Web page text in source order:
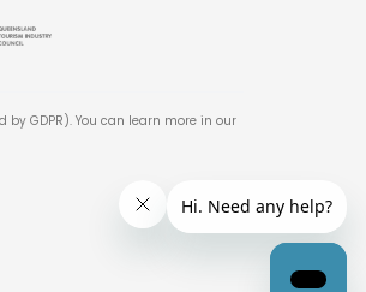
GDPR). You can learn more in our